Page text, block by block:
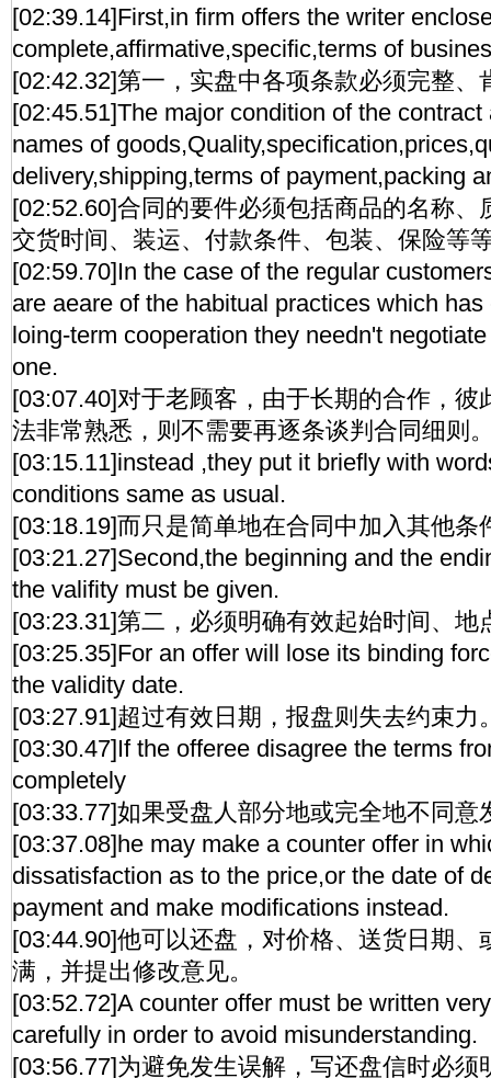
[02:39.14]First,in firm offers the writer
complete,affirmative,specific,terms of
[02:42.32]第一，实盘中各项条款必须完整、
[02:45.51]The major condition of the
names of
delivery,shipping,terms of payment,packing
[02:52.60]合同的要件必须包括商品的名称、
交货时间、装运、付款条件、包装、保险等
[02:59.70]In the case of the regular
are aeare of the habitual practices which
loing-term cooperation they needn't
one.
[03:07.40]对于老顾客，由于长期的合作，彼
法非常熟悉，则不需要再逐条谈判合同细则
[03:15.11]instead ,they put it briefly with
conditions same as usual.
[03:18.19]而只是简单地在合同中加入其他条
[03:21.27]Second,the beginning and the
the valifity must be given.
[03:23.31]第二，必须明确有效起始时间、地
[03:25.35]For an offer will lose its binding
the validity date.
[03:27.91]超过有效日期，报盘则失去约束力
[03:30.47]If the offeree disagree the terms
completely
[03:33.77]如果受盘人部分地或完全地不同意
[03:37.08]he may make a counter offer in
dissatisfaction as to the price,or the date of
payment and make modifications instead.
[03:44.90]他可以还盘，对价格、送货日期、
满，并提出修改意见。
[03:52.72]A counter offer must be written
carefully in order to avoid misunderstanding.
[03:56.77]为避免发生误解，写还盘信时必须